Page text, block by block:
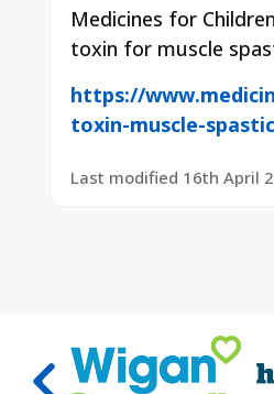
Medicines for
toxin for muscle
https://
toxin-muscle-
Last modified 16th April